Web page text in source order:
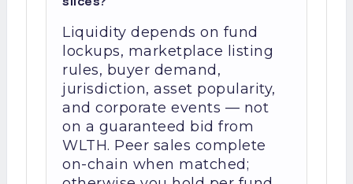
Liquidity depends on fund
lockups, marketplace listing
rules, buyer demand,
jurisdiction, asset popularity,
and corporate events — not
on a guaranteed bid from
WLTH. Peer sales complete
on-chain when matched;